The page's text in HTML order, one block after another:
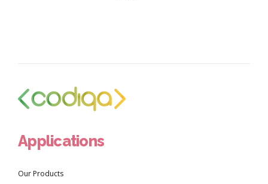
Applications
Our Products